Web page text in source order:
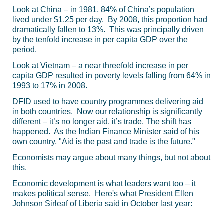
Look at China – in 1981, 84% of China’s population
lived under $1.25 per day. By 2008, this proportion had
dramatically fallen to 13%. This was principally driven
by the tenfold increase in per capita GDP over the
period.
Look at Vietnam – a near threefold increase in per
capita GDP resulted in poverty levels falling from 64% in
1993 to 17% in 2008.
DFID used to have country programmes delivering aid
in both countries. Now our relationship is significantly
different – it’s no longer aid, it’s trade. The shift has
happened. As the Indian Finance Minister said of his
own country, "Aid is the past and trade is the future."
Economists may argue about many things, but not about
this.
Economic development is what leaders want too – it
makes political sense. Here's what President Ellen
Johnson Sirleaf of Liberia said in October last year: